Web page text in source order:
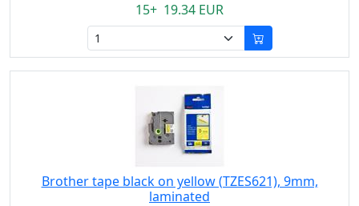
15+ 19.34 EUR
Brother tape black on yellow (TZES621), 9mm,
laminated